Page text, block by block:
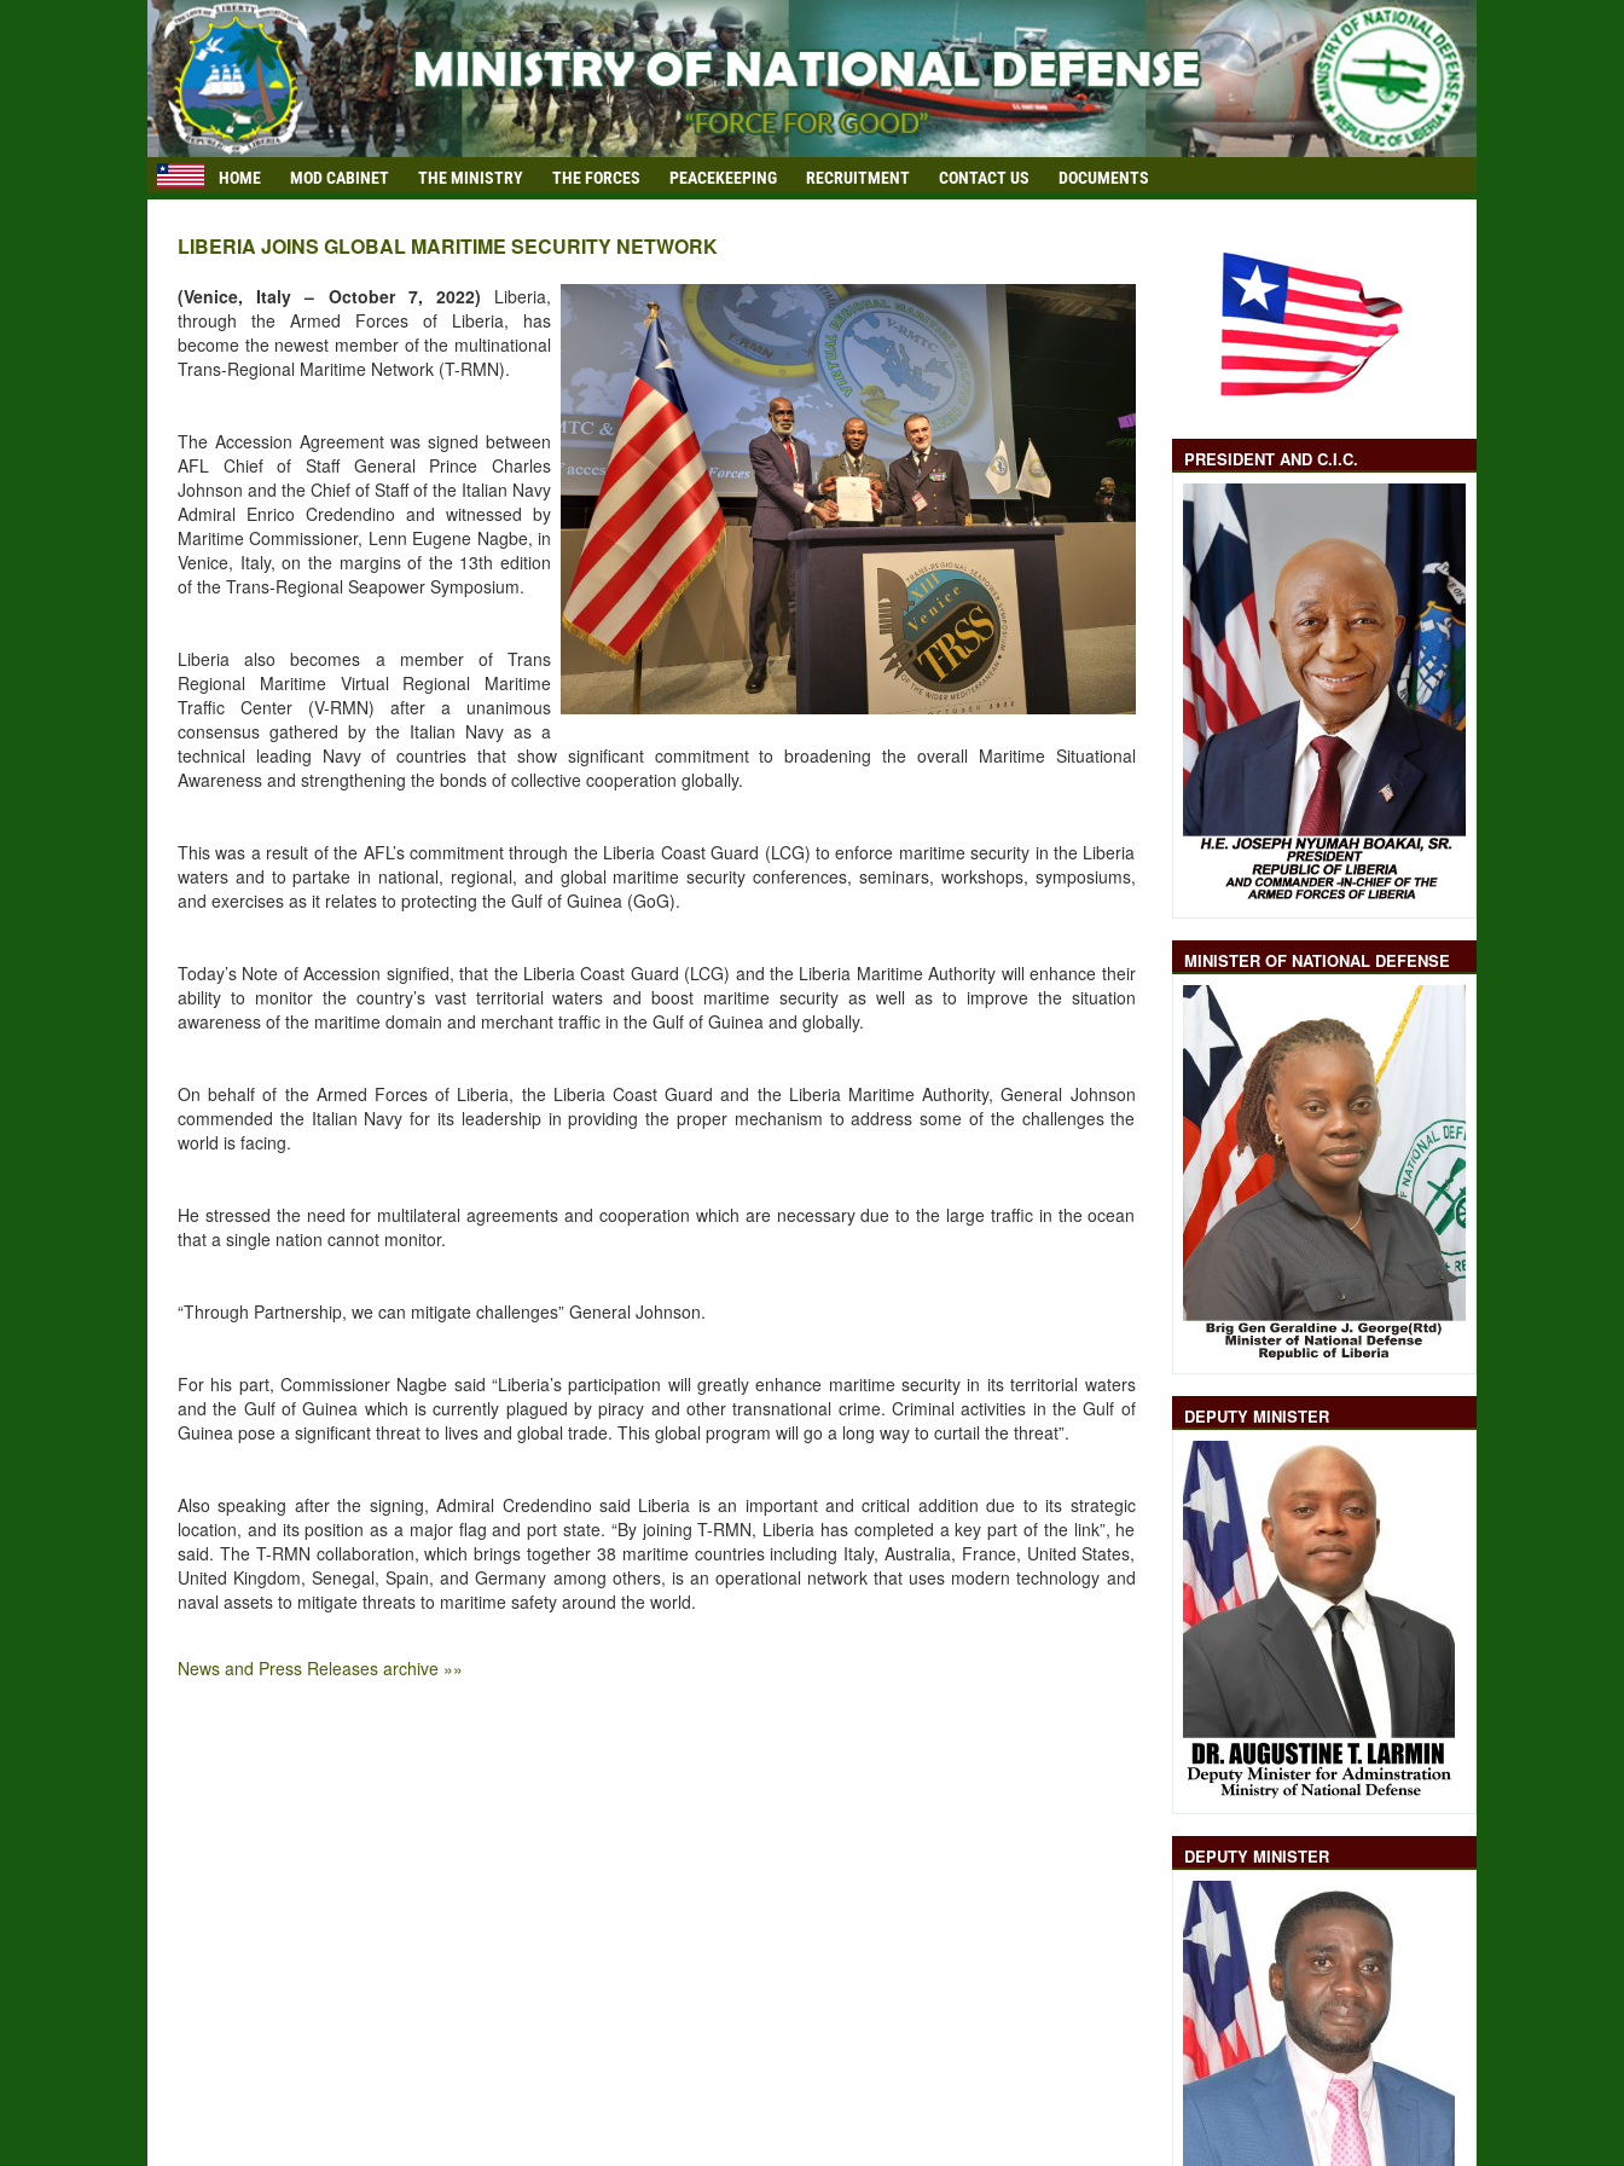
HOME MOD CABINET THE MINISTRY THE FORCES PEACEKEEPING RECRUITMENT CONTACT US DOCUMENTS
LIBERIA JOINS GLOBAL MARITIME SECURITY NETWORK
(Venice, Italy – October 7, 2022) Liberia,
through the Armed Forces of Liberia, has
become the newest member of the multinational
Trans-Regional Maritime Network (T-RMN).
The Accession Agreement was signed between
AFL Chief of Staff General Prince Charles
Johnson and the Chief of Staff of the Italian Navy
Admiral Enrico Credendino and witnessed by
Maritime Commissioner, Lenn Eugene Nagbe, in
Venice, Italy, on the margins of the 13th edition
of the Trans-Regional Seapower Symposium.
Liberia also becomes a member of Trans
Regional Maritime Virtual Regional Maritime
Traffic Center (V-RMN) after a unanimous
consensus gathered by the Italian Navy as a
technical leading Navy of countries that show significant commitment to broadening the overall Maritime Situational
Awareness and strengthening the bonds of collective cooperation globally.
This was a result of the AFL’s commitment through the Liberia Coast Guard (LCG) to enforce maritime security in the Liberia
waters and to partake in national, regional, and global maritime security conferences, seminars, workshops, symposiums,
and exercises as it relates to protecting the Gulf of Guinea (GoG).
Today’s Note of Accession signified, that the Liberia Coast Guard (LCG) and the Liberia Maritime Authority will enhance their
ability to monitor the country’s vast territorial waters and boost maritime security as well as to improve the situation
awareness of the maritime domain and merchant traffic in the Gulf of Guinea and globally.
On behalf of the Armed Forces of Liberia, the Liberia Coast Guard and the Liberia Maritime Authority, General Johnson
commended the Italian Navy for its leadership in providing the proper mechanism to address some of the challenges the
world is facing.
He stressed the need for multilateral agreements and cooperation which are necessary due to the large traffic in the ocean
that a single nation cannot monitor.
“Through Partnership, we can mitigate challenges” General Johnson.
For his part, Commissioner Nagbe said “Liberia’s participation will greatly enhance maritime security in its territorial waters
and the Gulf of Guinea which is currently plagued by piracy and other transnational crime. Criminal activities in the Gulf of
Guinea pose a significant threat to lives and global trade. This global program will go a long way to curtail the threat”.
Also speaking after the signing, Admiral Credendino said Liberia is an important and critical addition due to its strategic
location, and its position as a major flag and port state. “By joining T-RMN, Liberia has completed a key part of the link”, he
said. The T-RMN collaboration, which brings together 38 maritime countries including Italy, Australia, France, United States,
United Kingdom, Senegal, Spain, and Germany among others, is an operational network that uses modern technology and
naval assets to mitigate threats to maritime safety around the world.
News and Press Releases archive »»
PRESIDENT AND C.I.C.
MINISTER OF NATIONAL DEFENSE
DEPUTY MINISTER
DEPUTY MINISTER